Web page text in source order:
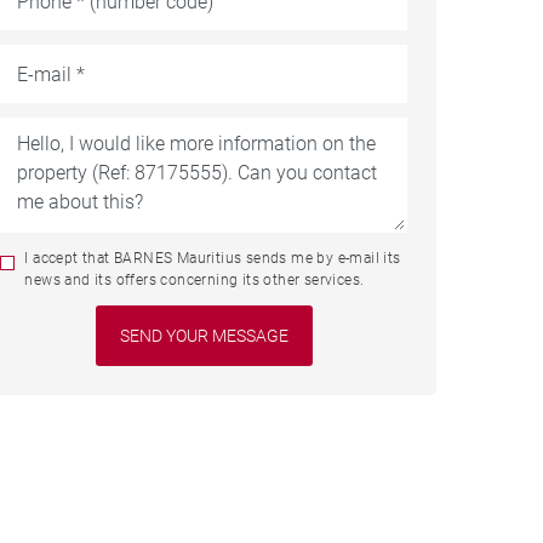
I accept that BARNES Mauritius sends me by e-mail its
news and its offers concerning its other services.